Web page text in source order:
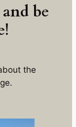
be
the